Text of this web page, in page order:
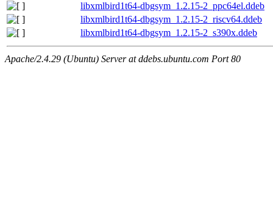
libxmlbird1t64-dbgsym_1.2.15-2_ppc64el.ddeb
libxmlbird1t64-dbgsym_1.2.15-2_riscv64.ddeb
libxmlbird1t64-dbgsym_1.2.15-2_s390x.ddeb
Apache/2.4.29 (Ubuntu) Server at ddebs.ubuntu.com Port 80